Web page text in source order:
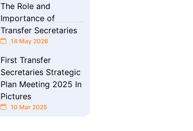
The Role and
Importance of
Transfer Secretaries
14 May 2026
First Transfer
Secretaries Strategic
Plan Meeting 2025 In
Pictures
10 Mar 2025